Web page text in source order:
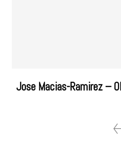
Jose Macias-Ramirez –